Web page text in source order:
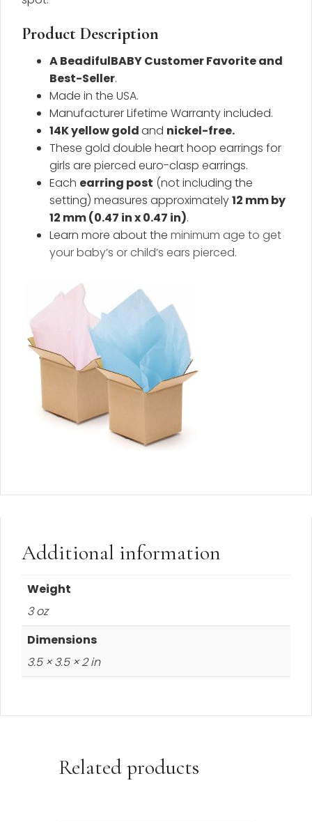
Product Description
A BeadifulBABY Customer Favorite and
Best-Seller.
Made in the USA.
Manufacturer Lifetime Warranty included.
14K yellow goldand nickel-free.
These gold double heart hoop earrings for
girls are pierced euro-clasp earrings.
Each earring post (not including the
setting) measures approximately12 mm by
12 mm (0.47 in x 0.47 in).
Learn more about the minimum age to get
your baby’s or child’s ears pierced.
Additional information
Weight
3 oz
Dimensions
3.5 × 3.5 × 2 in
Related products